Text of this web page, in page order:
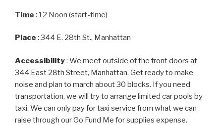
Time : 12 Noon (start-time)
Place : 344 E. 28th St., Manhattan
Accessibility: We meet outside of the front doors at
344 East 28th Street, Manhattan. Get ready to make
noise and plan to march about 30 blocks. If you need
transportation, we will try to arrange limited car pools by
taxi. We can only pay for taxi service from what we can
raise through our Go Fund Me for supplies expense.